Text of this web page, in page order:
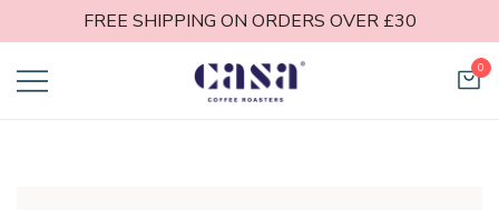
FREE SHIPPING ON ORDERS OVER £30
Casa Coffee
0